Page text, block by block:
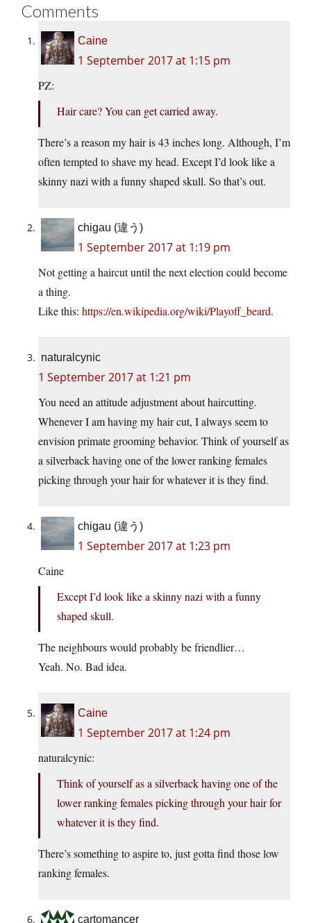
Comments
Caine
1 September 2017 at 1:15 pm
PZ:
Hair care? You can get carried away.
There’s a reason my hair is 43 inches long. Although, I’m
often tempted to shave my head. Except I’d look like a
skinny nazi with a funny shaped skull. So that’s out.
chigau (違う)
1 September 2017 at 1:19 pm
Not getting a haircut until the next election could become
a thing.
Like this: https://en.wikipedia.org/wiki/Playoff_beard.
naturalcynic
1 September 2017 at 1:21 pm
You need an attitude adjustment about haircutting.
Whenever I am having my hair cut, I always seem to
envision primate grooming behavior. Think of yourself as
a silverback having one of the lower ranking females
picking through your hair for whatever it is they find.
chigau (違う)
1 September 2017 at 1:23 pm
Caine
Except I’d look like a skinny nazi with a funny
shaped skull.
The neighbours would probably be friendlier…
Yeah. No. Bad idea.
Caine
1 September 2017 at 1:24 pm
naturalcynic:
Think of yourself as a silverback having one of the
lower ranking females picking through your hair for
whatever it is they find.
There’s something to aspire to, just gotta find those low
ranking females.
cartomancer